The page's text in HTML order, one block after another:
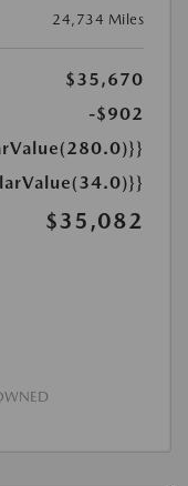
24,734 Miles
$35,670
-$902
$35,082